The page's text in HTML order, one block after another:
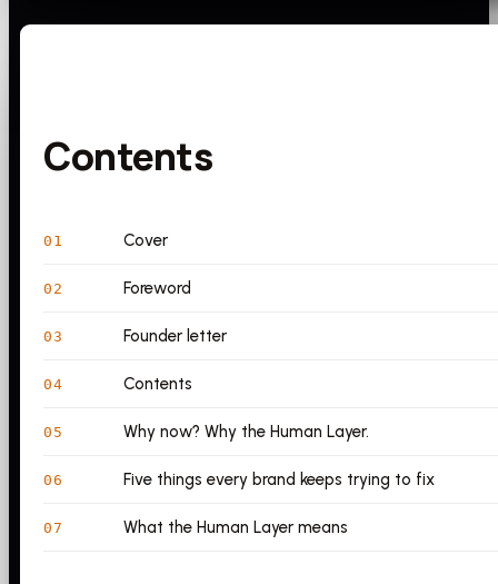
Contents
01 Cover
02 Foreword
03 Founder letter
04 Contents
05 Why now? Why the Human Layer.
06 Five things every brand keeps trying to fix
07 What the Human Layer means